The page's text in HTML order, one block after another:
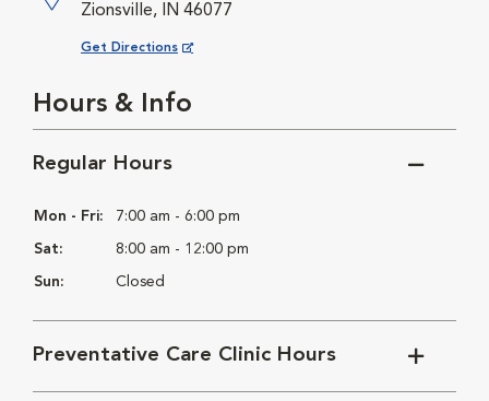
Zionsville, IN 46077
Get Directions
Opens in New Window
Hours & Info
Regular Hours
Mon - Fri: 7:00 am - 6:00 pm
Sat: 8:00 am - 12:00 pm
Sun: Closed
Preventative Care Clinic Hours